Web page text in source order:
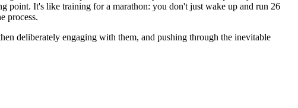
point. It's like training for a marathon: you don't just wake up and run 26
process.
deliberately engaging with them, and pushing through the inevitable